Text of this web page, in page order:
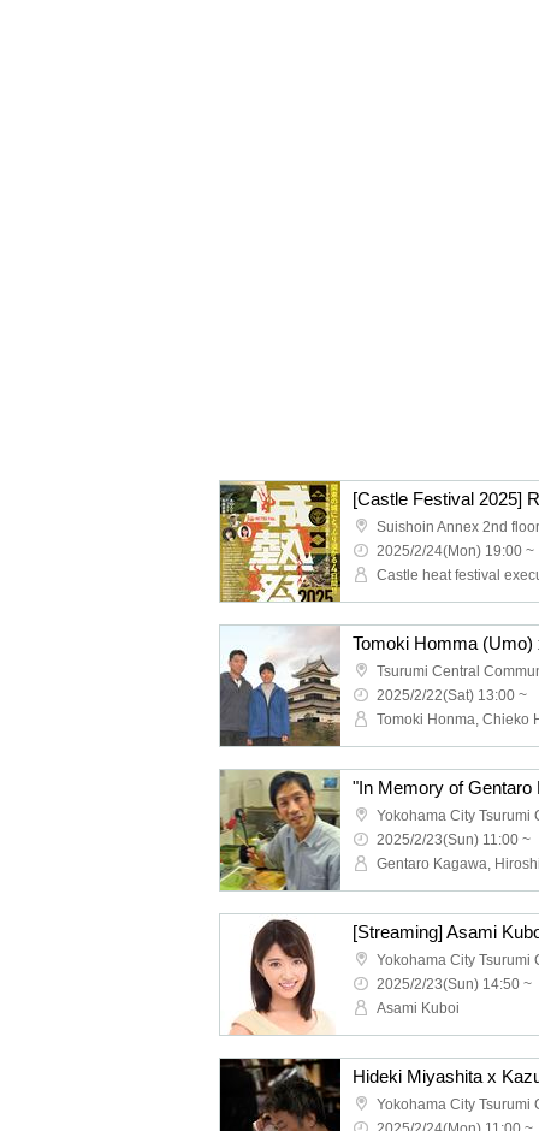
[Castle Festival 2025]
Suishoin Annex 2nd floor
2025/2/24(Mon) 19:00 ~
Tsurumi Central
2025/2/22(Sat) 13:00 ~
Tomoki Honma, Chieko
2025/2/23(Sun) 11:00 ~
2025/2/23(Sun) 14:50 ~
Asami Kuboi